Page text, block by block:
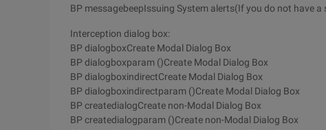
BP messagebeepIssuing System alerts(If you do not have
Interception dialog box:
BP dialogboxCreate Modal Dialog Box
BP dialogboxparam ()Create Modal Dialog Box
BP dialogboxindirectCreate Modal Dialog Box
BP dialogboxindirectparam ()Create Modal Dialog Box
BP createdialogCreate non-Modal Dialog Box
BP createdialogparam ()Create non-Modal Dialog Box